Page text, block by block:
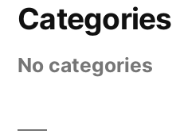
Categories
No categories